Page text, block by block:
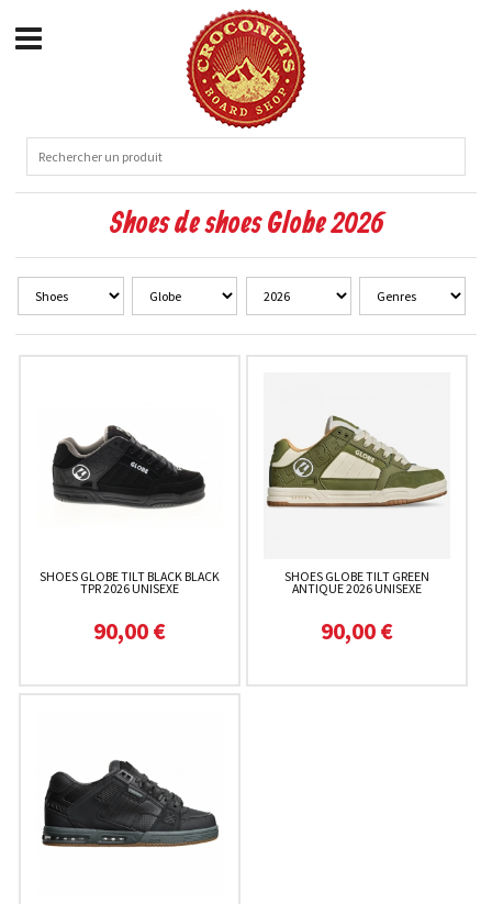
Shoes de shoes Globe 2026
SHOES GLOBE TILT BLACK BLACK
TPR 2026 UNISEXE
90,00 €
SHOES GLOBE TILT GREEN
ANTIQUE 2026 UNISEXE
90,00 €